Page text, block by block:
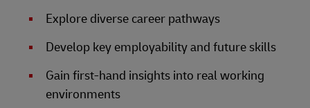
Explore diverse career pathways
Develop key employability and future skills
Gain first-hand insights into real working
environments